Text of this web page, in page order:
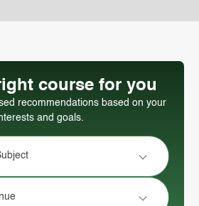
course for you
recommendations based on your
and goals.